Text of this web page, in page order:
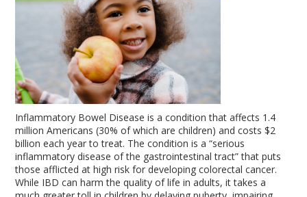
Inflammatory Bowel Disease is a condition that affects 1.4
million Americans (30% of which are children) and costs $2
billion each year to treat. The condition is a “serious
inflammatory disease of the gastrointestinal tract” that puts
those afflicted at high risk for developing colorectal cancer.
While IBD can harm the quality of life in adults, it takes a